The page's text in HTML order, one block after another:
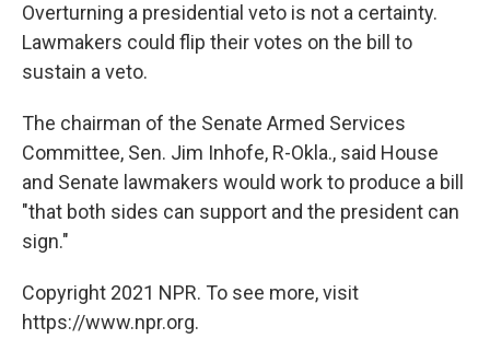
Overturning a presidential veto is not a certainty.
Lawmakers could flip their votes on the bill to
sustain a veto.
The chairman of the Senate Armed Services
Committee, Sen. Jim Inhofe, R-Okla., said House
and Senate lawmakers would work to produce a bill
"that both sides can support and the president can
sign."
Copyright 2021 NPR. To see more, visit
https://www.npr.org.